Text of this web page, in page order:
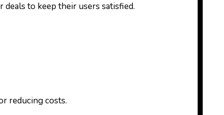
to keep their users satisfied.
reducing costs.